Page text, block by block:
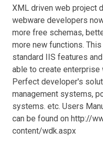
XML driven web project
webware developers
more free schemas,
more new functions.
standard IIS features
able to create enterprise
Perfect developer's
management systems,
systems. etc. Users
can be found on http://
content/wdk.aspx